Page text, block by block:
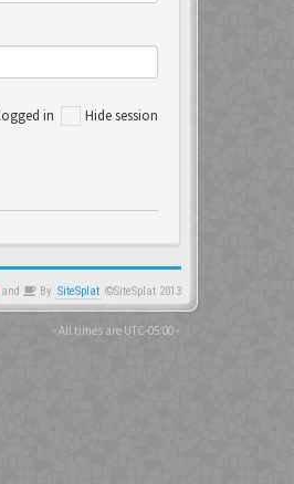
in Hide session
and By SiteSplat ©SiteSplat 2013
- All times are UTC-05:00-